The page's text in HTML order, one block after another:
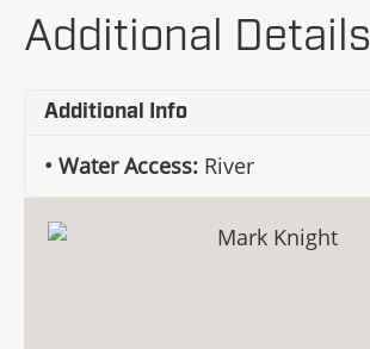
Additional Details
Additional Info
Water Access: River